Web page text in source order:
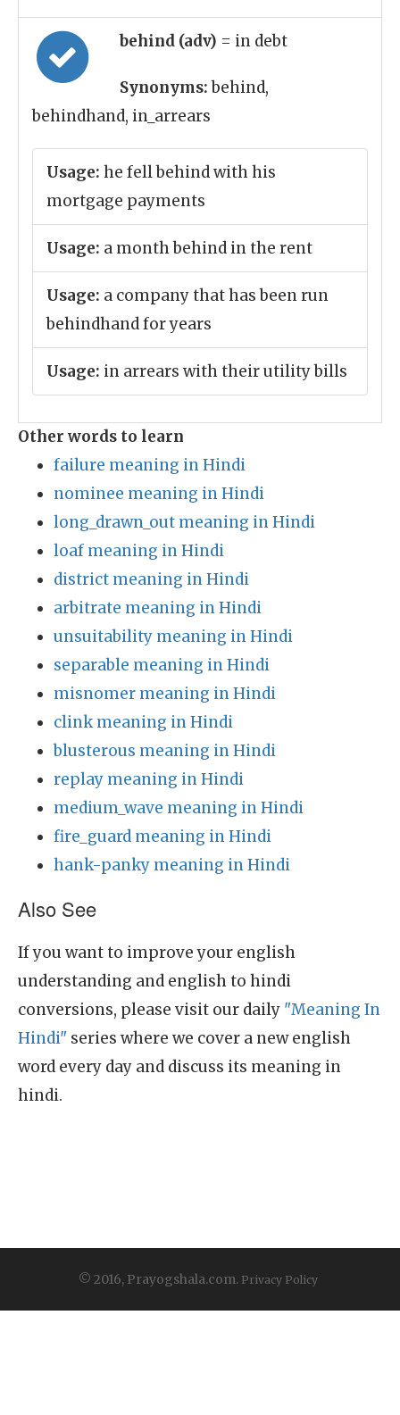
behind (adv) = in debt
Synonyms:behind,
behindhand, in_arrears
Usage: he fell behind with his
mortgage payments
Usage: a month behind in the rent
Usage: a company that has been run
behindhand for years
Usage: in arrears with their utility bills
Other words to learn
failure meaning in Hindi
nominee meaning in Hindi
long_drawn_out meaning in Hindi
loaf meaning in Hindi
district meaning in Hindi
arbitrate meaning in Hindi
unsuitability meaning in Hindi
separable meaning in Hindi
misnomer meaning in Hindi
clink meaning in Hindi
blusterous meaning in Hindi
replay meaning in Hindi
medium_wave meaning in Hindi
fire_guard meaning in Hindi
hank-panky meaning in Hindi
Also See
If you want to improve your english
understanding and english to hindi
conversions, please visit our daily "Meaning In
Hindi" series where we cover a new english
word every day and discuss its meaning in
hindi.
© 2016, Prayogshala.com. Privacy Policy